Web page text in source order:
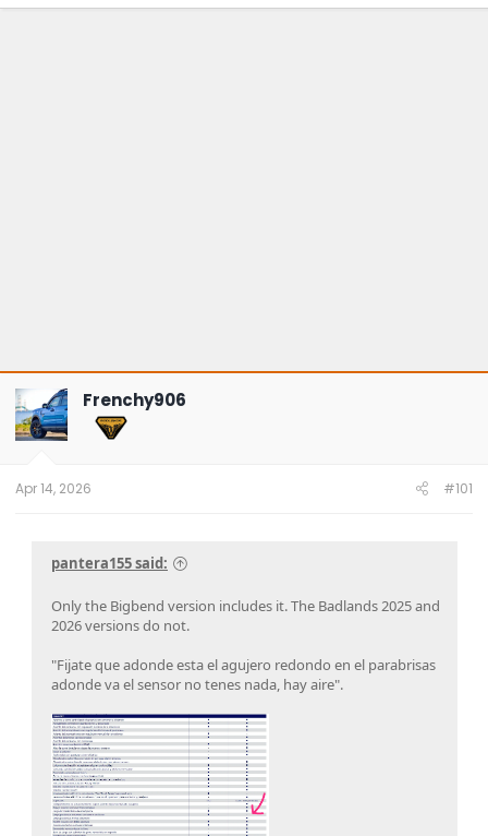
Frenchy906
Apr 14, 2026 #101
pantera155 said:
Only the Bigbend version includes it. The Badlands 2025 and
2026 versions do not.
"Fijate que adonde esta el agujero redondo en el parabrisas
adonde va el sensor no tenes nada, hay aire".